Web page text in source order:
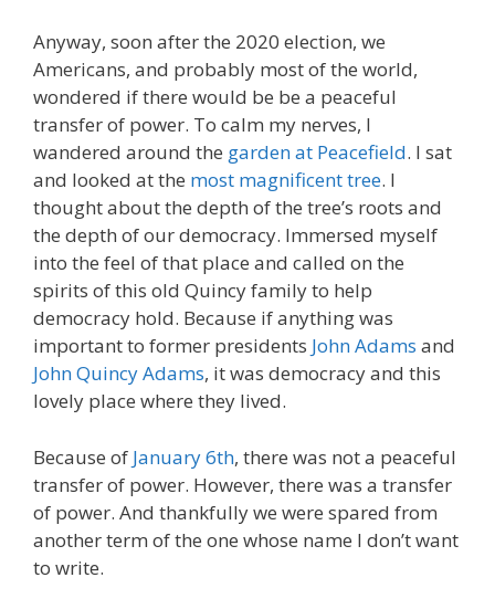
Anyway, soon after the 2020 election, we
Americans, and probably most of the world,
wondered if there would be be a peaceful
transfer of power. To calm my nerves, I
wandered around the garden at Peacefield. I sat
and looked at the most magnificent tree. I
thought about the depth of the tree’s roots and
the depth of our democracy. Immersed myself
into the feel of that place and called on the
spirits of this old Quincy family to help
democracy hold. Because if anything was
important to former presidents John Adams and
John Quincy Adams, it was democracy and this
lovely place where they lived.
Because of January 6th, there was not a peaceful
transfer of power. However, there was a transfer
of power. And thankfully we were spared from
another term of the one whose name I don’t want
to write.